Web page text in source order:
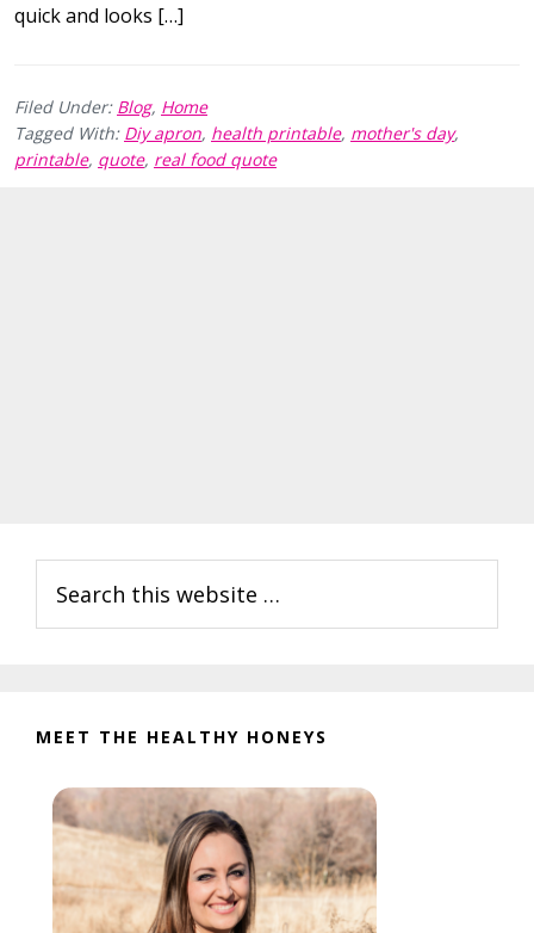
quick and looks […]
Filed Under: Blog, Home
Tagged With: Diy apron, health printable, mother's day,
printable, quote, real food quote
Sidebar
this
website
MEET THE HEALTHY HONEYS